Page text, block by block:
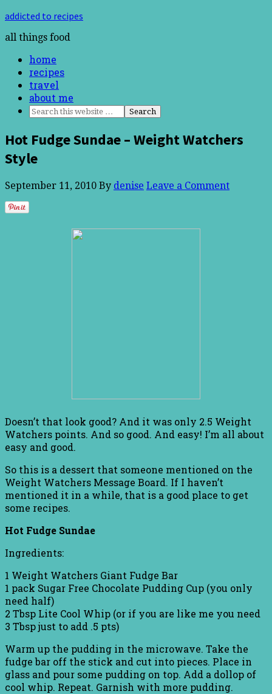
addicted to recipes
all things food
home
recipes
travel
about me
Hot Fudge Sundae – Weight Watchers
Style
September 11, 2010 By denise Leave a Comment
Doesn’t that look good? And it was only 2.5 Weight
Watchers points. And so good. And easy! I’m all about
easy and good.
So this is a dessert that someone mentioned on the
Weight Watchers Message Board. If I haven’t
mentioned it in a while, that is a good place to get
some recipes.
Hot Fudge Sundae
Ingredients:
1 Weight Watchers Giant Fudge Bar
1 pack Sugar Free Chocolate Pudding Cup (you only
need half)
2 Tbsp Lite Cool Whip (or if you are like me you need
3 Tbsp just to add .5 pts)
Warm up the pudding in the microwave. Take the
fudge bar off the stick and cut into pieces. Place in
glass and pour some pudding on top. Add a dollop of
cool whip. Repeat. Garnish with more pudding.